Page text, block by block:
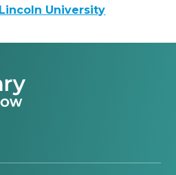
Lincoln University